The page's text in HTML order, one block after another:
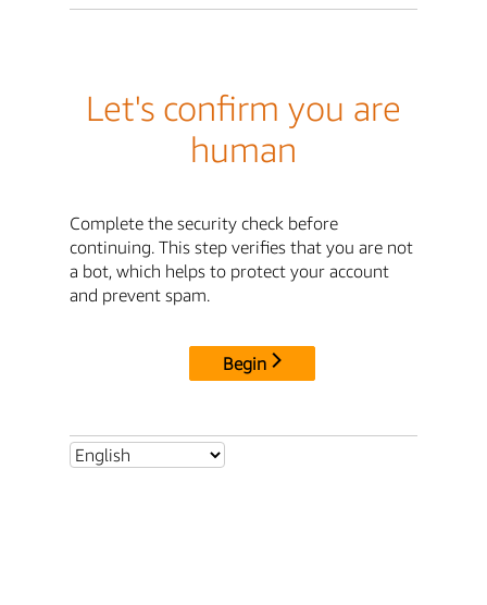
Let's confirm you are
human
Complete the security check before
continuing. This step verifies that you are not
a bot, which helps to protect your account
and prevent spam.
Begin